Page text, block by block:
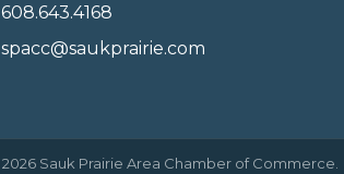
608.643.4168
spacc@saukprairie.com
2026 Sauk Prairie Area Chamber of Commerce.